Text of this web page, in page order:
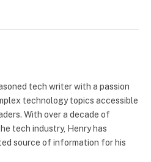
tech writer with a passion
technology topics accessible
With over a decade of
tech industry, Henry has
source of information for his